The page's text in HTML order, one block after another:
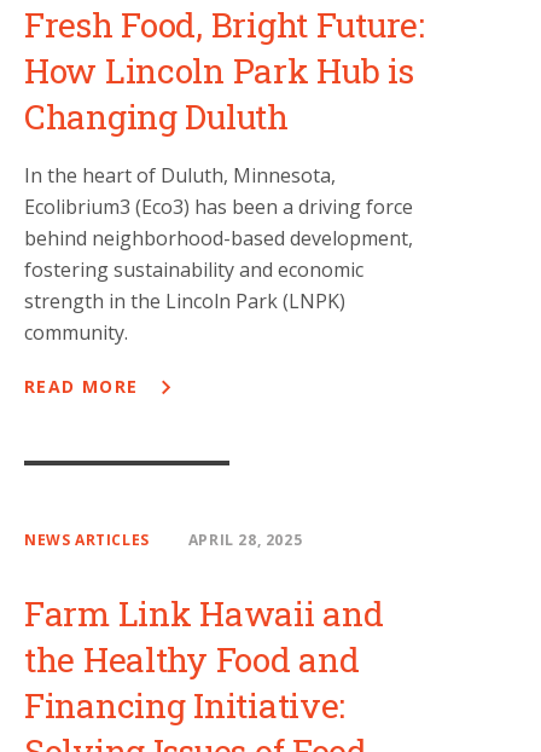
Fresh Food, Bright Future:
How Lincoln Park Hub is
Changing Duluth
In the heart of Duluth, Minnesota,
Ecolibrium3 (Eco3) has been a driving force
behind neighborhood-based development,
fostering sustainability and economic
strength in the Lincoln Park (LNPK)
community.
READ MORE
NEWS ARTICLES APRIL 28, 2025
Farm Link Hawaii and
the Healthy Food and
Financing Initiative: